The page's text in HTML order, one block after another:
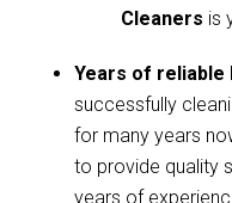
Cleaners is
Years of reliable
successfully
for many years
to provide quality
years of